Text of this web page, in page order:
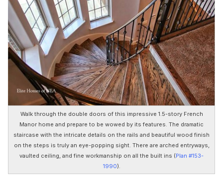
Walk through the double doors of this impressive 1.5-story French
Manor home and prepare to be wowed by its features. The dramatic
staircase with the intricate details on the rails and beautiful wood finish
on the steps is truly an eye-popping sight. There are arched entryways,
vaulted ceiling, and fine workmanship on all the built ins (Plan #153-
1990).